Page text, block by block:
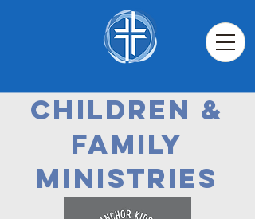
Children &
Family
Ministries